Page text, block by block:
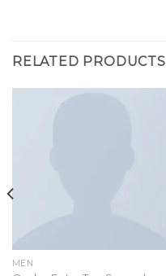
RELATED PRODUCTS
MEN